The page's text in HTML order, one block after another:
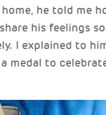
he told me
his feelings
I explained to
medal to